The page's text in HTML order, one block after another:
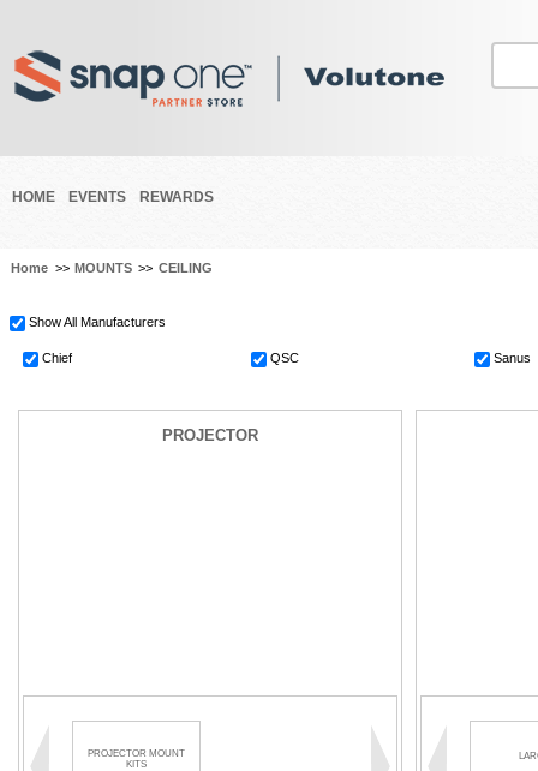
HOME EVENTS REWARDS
Home >> MOUNTS >> CEILING
Show All Manufacturers
Chief QSC Sanus
PROJECTOR
PROJECTOR MOUNT
KITS